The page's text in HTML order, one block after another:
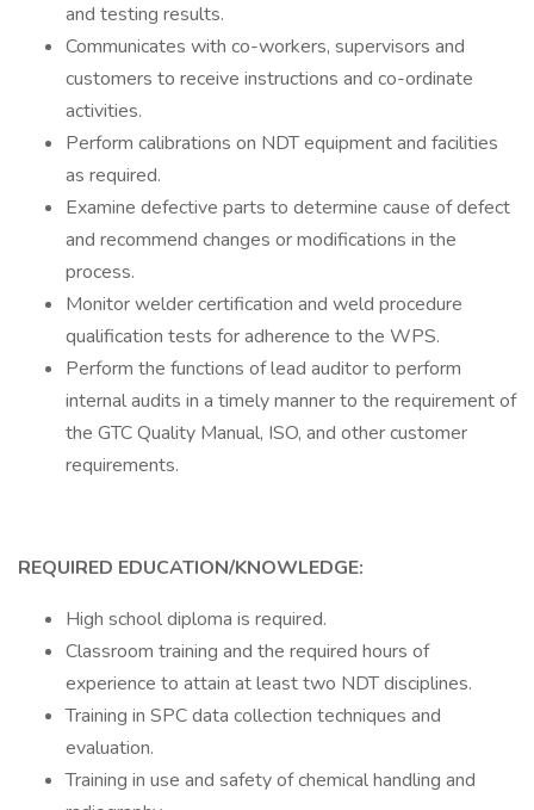
and testing results.
Communicates with co-workers, supervisors and
customers to receive instructions and co-ordinate
activities.
Perform calibrations on NDT equipment and facilities
as required.
Examine defective parts to determine cause of defect
and recommend changes or modifications in the
process.
Monitor welder certification and weld procedure
qualification tests for adherence to the WPS.
Perform the functions of lead auditor to perform
internal audits in a timely manner to the requirement of
the GTC Quality Manual, ISO, and other customer
requirements.
REQUIRED EDUCATION/KNOWLEDGE:
High school diploma is required.
Classroom training and the required hours of
experience to attain at least two NDT disciplines.
Training in SPC data collection techniques and
evaluation.
Training in use and safety of chemical handling and